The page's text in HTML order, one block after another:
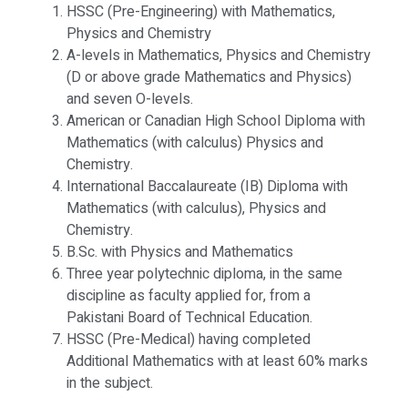
HSSC (Pre-Engineering) with Mathematics,
Physics and Chemistry
A-levels in Mathematics, Physics and Chemistry
(D or above grade Mathematics and Physics)
and seven O-levels.
American or Canadian High School Diploma with
Mathematics (with calculus) Physics and
Chemistry.
International Baccalaureate (IB) Diploma with
Mathematics (with calculus), Physics and
Chemistry.
B.Sc. with Physics and Mathematics
Three year polytechnic diploma, in the same
discipline as faculty applied for, from a
Pakistani Board of Technical Education.
HSSC (Pre-Medical) having completed
Additional Mathematics with at least 60% marks
in the subject.